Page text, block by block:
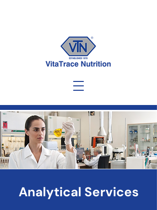
Analytical Services